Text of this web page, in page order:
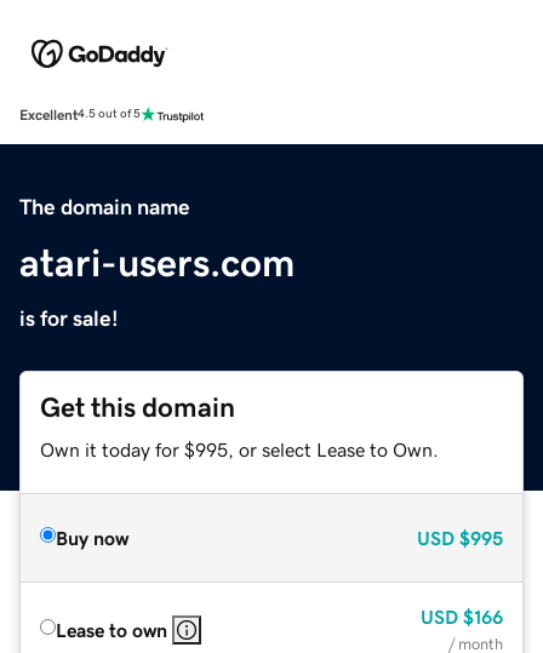
Excellent4.5 out of 5
The domain name
atari-users.com
is for sale!
Get this domain
Own it today for $995, or select Lease to Own.
Buy now USD $995
Lease to own
USD $166
/ month